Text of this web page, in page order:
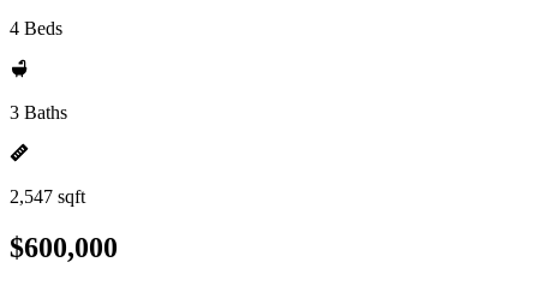
4 Beds
3 Baths
2,547 sqft
$600,000